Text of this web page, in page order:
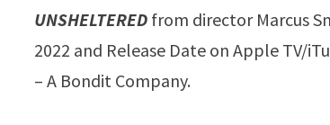
UNSHELTERED from director Marcus
2022 and Release Date on Apple TV/
– A Bondit Company.